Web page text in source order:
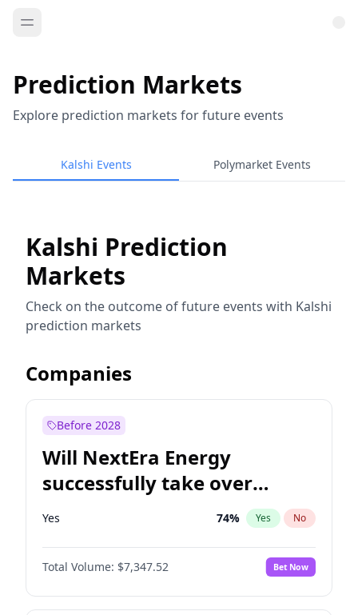
Prediction Markets
Explore prediction markets for future events
Kalshi Events Polymarket Events
Kalshi Prediction
Markets
Check on the outcome of future events with Kalshi
prediction markets
Companies
Before 2028
Will NextEra Energy
successfully take over
Dominion Energy?
Yes 74% Yes No
Total Volume: $7,347.52 Bet Now